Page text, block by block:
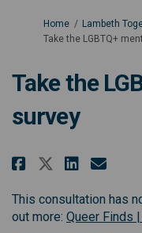
You are here:
Home
Lambeth
Take the LGBTQ+
Take the
survey
Share
Share
This consultation has
out more: Queer Finds